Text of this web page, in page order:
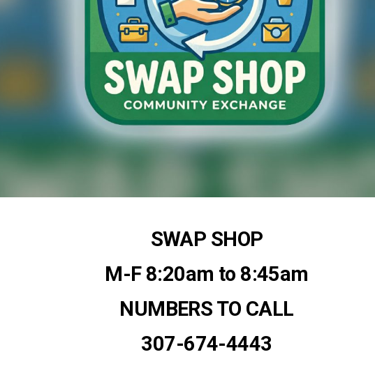
SWAP SHOP
M-F 8:20am to 8:45am
NUMBERS TO CALL
307-674-4443